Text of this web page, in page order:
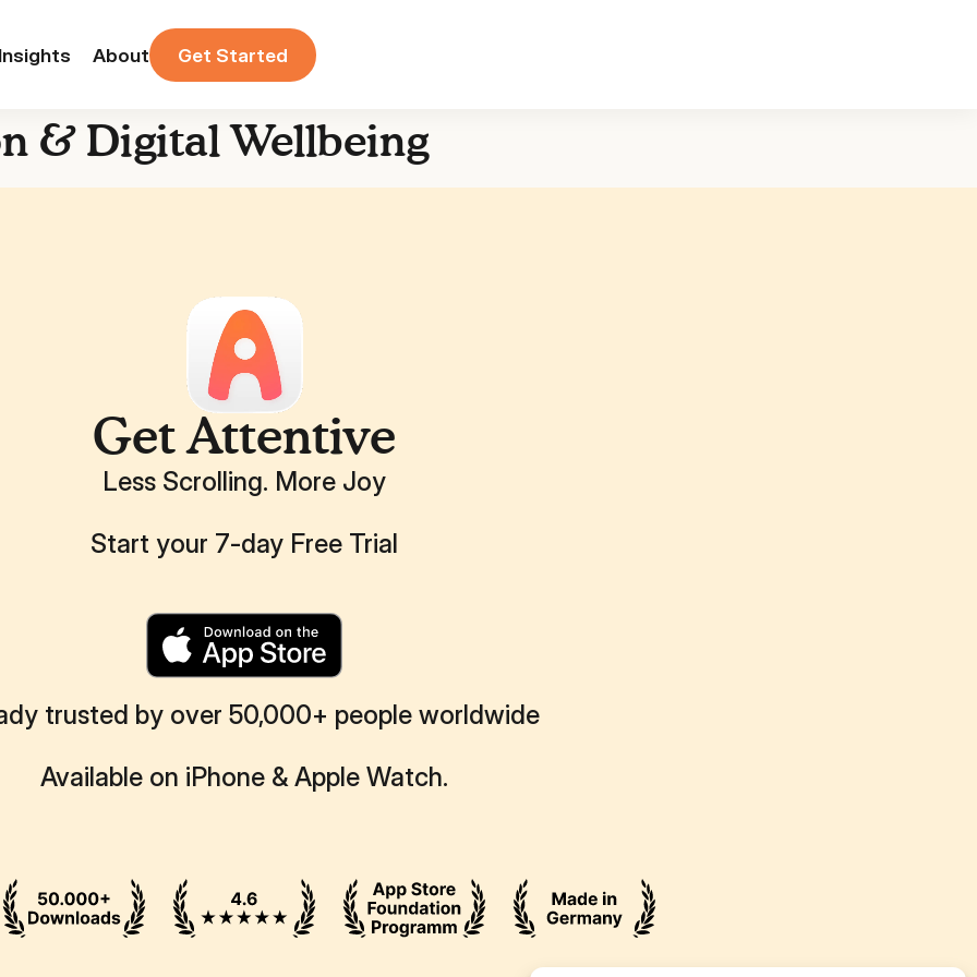
About Get Started
& Digital Wellbeing
Get Attentive
Less Scrolling. More Joy
Start your 7-day Free Trial
trusted by over 50,000+ people worldwide
Available on iPhone & Apple Watch.